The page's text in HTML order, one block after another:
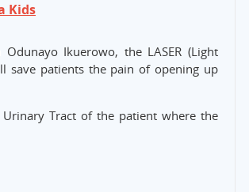
Kids
Ikuerowo, the LASER (Light
save patients the pain of opening up
Tract of the patient where the